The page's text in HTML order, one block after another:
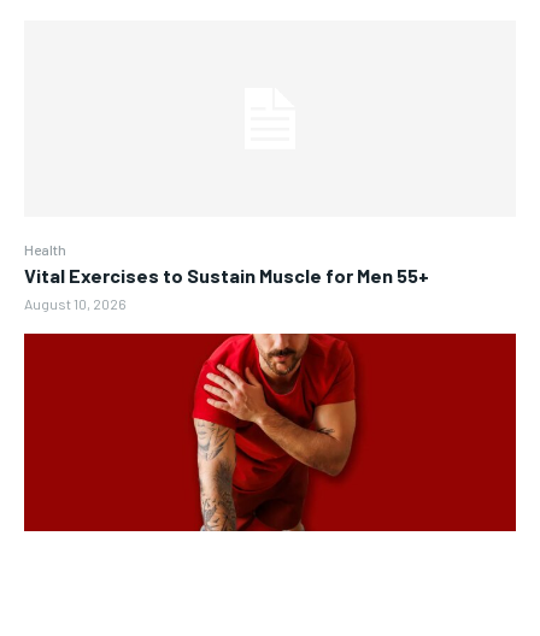
Health
Vital Exercises to Sustain Muscle for Men 55+
August 10, 2026